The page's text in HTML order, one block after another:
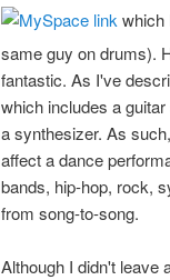
which
same guy on drums).
fantastic. As I've
which includes a
a synthesizer. As
affect a dance
bands, hip-hop, rock,
from song-to-song.
Although I didn't leave